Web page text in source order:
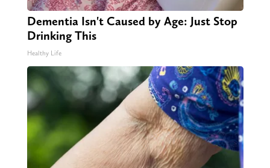
Dementia Isn't Caused by Age: Just Stop
Drinking This
Healthy Life